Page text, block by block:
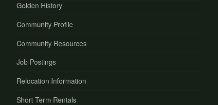
Golden History
Community Profile
Community Resources
Job Postings
Relocation Information
Short Term Rentals